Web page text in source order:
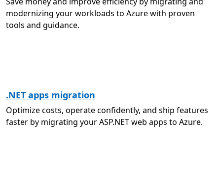
modernizing your workloads to Azure with proven
tools and guidance.
.NET apps migration
Optimize costs, operate confidently, and ship features
faster by migrating your ASP.NET web apps to Azure.